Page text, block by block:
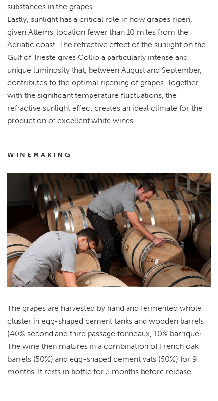
substances in the grapes.
Lastly, sunlight has a critical role in how grapes ripen,
given Attems’ location fewer than 10 miles from the
Adriatic coast. The refractive effect of the sunlight on the
Gulf of Trieste gives Collio a particularly intense and
unique luminosity that, between August and September,
contributes to the optimal ripening of grapes. Together
with the significant temperature fluctuations, the
refractive sunlight effect creates an ideal climate for the
production of excellent white wines.
WINEMAKING
The grapes are harvested by hand and fermented whole
cluster in egg-shaped cement tanks and wooden barrels
(40% second and third passage tonneaux, 10% barrique).
The wine then matures in a combination of French oak
barrels (50%) and egg-shaped cement vats (50%) for 9
months. It rests in bottle for 3 months before release.